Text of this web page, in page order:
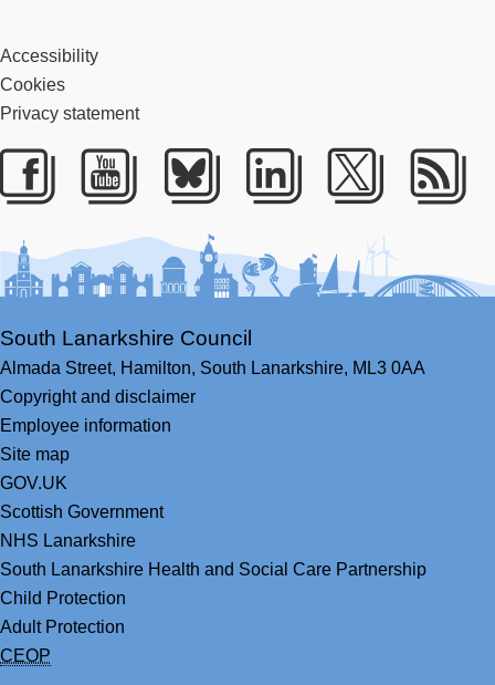
Accessibility
Cookies
Privacy statement
Facebook
Youtube
BlueskyLinkedIn
Twitter
South Lanarkshire Council
Almada Street, Hamilton, South Lanarkshire, ML3 0AA
Copyright and disclaimer
Employee information
Site map
GOV.UK
Scottish Government
NHS Lanarkshire
South Lanarkshire Health and Social Care Partnership
Child Protection
Adult Protection
CEOP